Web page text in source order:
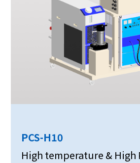
PCS-H10
High temperature & High